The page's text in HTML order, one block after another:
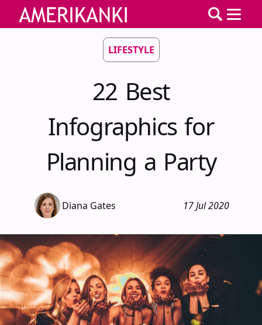
LIFESTYLE
22 Best
Infographics for
Planning a Party
Diana Gates 17 Jul 2020